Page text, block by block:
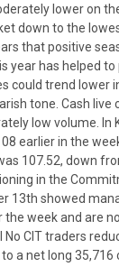
lower on
down to the
that positive
year has helped to
could trend lower
tone. Cash live
low volume. In
earlier in the
107.52, down
in the
13th showed
week and are
CIT traders
a net long 35,716